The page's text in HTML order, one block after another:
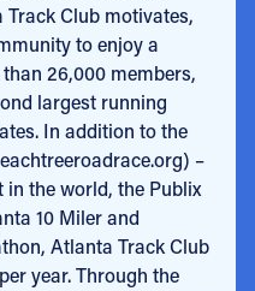
Club motivates,
to enjoy a
26,000 members,
largest running
In addition to the
–
in the world, the Publix
10 Miler and
Atlanta Track Club
year. Through the